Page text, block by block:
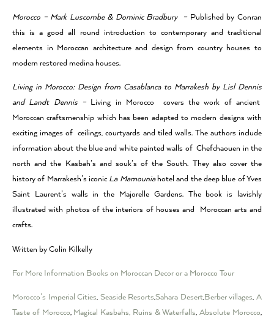
Morocco – Mark Luscombe & Dominic Bradbury – Published by Conran
this is a good all round introduction to contemporary and traditional
elements in Moroccan architecture and design from country houses to
modern restored medina houses.
Living in Morocco: Design from Casablanca to Marrakesh by Lisl Dennis
and Landt Dennis – Living in Morocco covers the work of ancient
Moroccan craftsmenship which has been adapted to modern designs with
exciting images of ceilings, courtyards and tiled walls. The authors include
information about the blue and white painted walls of Chefchaouen in the
north and the Kasbah’s and souk’s of the South. They also cover the
history of Marrakesh’s iconic La Mamouniahotel and the deep blue of Yves
Saint Laurent’s walls in the Majorelle Gardens. The book is lavishly
illustrated with photos of the interiors of houses and Moroccan arts and
crafts.
Written by Colin Kilkelly
For More Information Books on Moroccan Decor or a Morocco Tour
Morocco’s Imperial Cities, Seaside Resorts,Sahara Desert,Berber villages,A
Taste of Morocco, Magical Kasbahs, Ruins & Waterfalls,Absolute Morocco,